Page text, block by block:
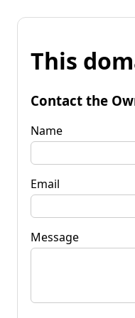
This
Contact the
Name
Email
Message